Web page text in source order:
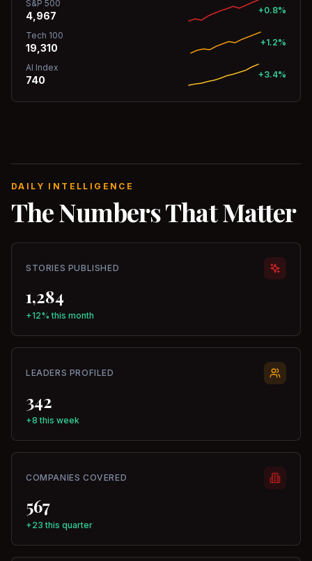
S&P 500
4,967 +0.8%
Tech 100
19,310 +1.2%
AI Index
740 +3.4%
DAILY INTELLIGENCE
The Numbers That Matter
STORIES PUBLISHED
1,284
+12% this month
LEADERS PROFILED
342
+8 this week
COMPANIES COVERED
567
+23 this quarter